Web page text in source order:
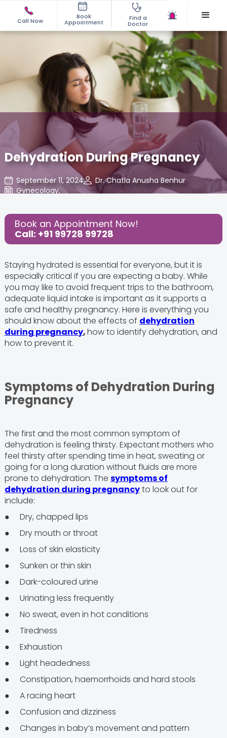
Call Now
Book
Appointment
Find a
Doctor
Dehydration During Pregnancy
September 11, 2024
Dr. Chatla Anusha Benhur
Gynecology,
Share this Post:
Book an Appointment Now!
Call: +91 99728 99728
Staying hydrated is essential for everyone, but it is
especially critical if you are expecting a baby. While
you may like to avoid frequent trips to the bathroom,
adequate liquid intake is important as it supports a
safe and healthy pregnancy. Here is everything you
should know about the effects of dehydration
during pregnancy,how to identify dehydration, and
how to prevent it.
Symptoms of Dehydration During
Pregnancy
The first and the most common symptom of
dehydration is feeling thirsty. Expectant mothers who
feel thirsty after spending time in heat, sweating or
going for a long duration without fluids are more
prone to dehydration. The symptoms of
dehydration during pregnancyto look out for
include:
● Dry, chapped lips
● Dry mouth or throat
● Loss of skin elasticity
● Sunken or thin skin
● Dark-coloured urine
● Urinating less frequently
● No sweat, even in hot conditions
● Tiredness
● Exhaustion
● Light headedness
● Constipation, haemorrhoids and hard stools
● A racing heart
● Confusion and dizziness
● Changes in baby’s movement and pattern